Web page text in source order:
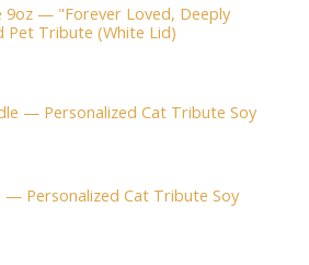
T
9oz — "Forever Loved, Deeply
Pet Tribute (White Lid)
— Personalized Cat Tribute Soy